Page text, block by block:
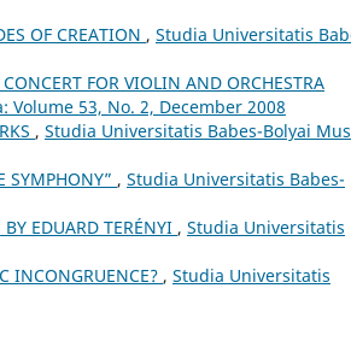
OF CREATION , Studia Universitatis
FOR VIOLIN AND ORCHESTRA
53, No. 2, December 2008
, Studia Universitatis Babes-Bolyai
SYMPHONY” , Studia Universitatis Babes-
EDUARD TERÉNYI , Studia Universitatis
INCONGRUENCE? , Studia Universitatis